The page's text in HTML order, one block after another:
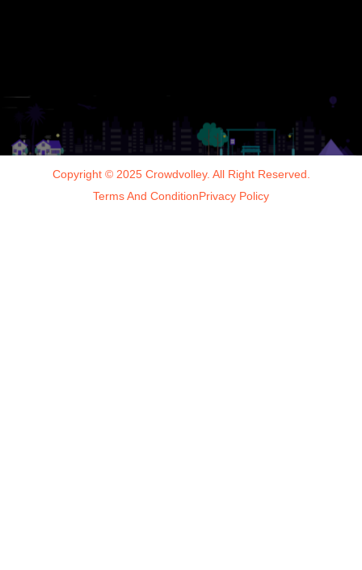
Copyright © 2025 Crowdvolley. All Right Reserved.
Terms And ConditionPrivacy Policy